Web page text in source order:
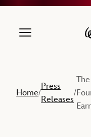
Home/
Press
Releases
/